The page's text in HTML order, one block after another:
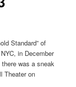
Standard” of
in December
was a sneak
Theater on